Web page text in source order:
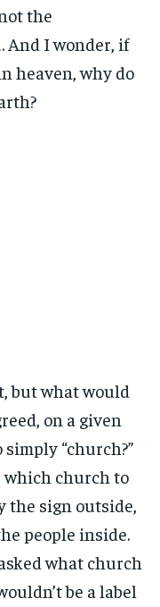
the
And I wonder, if
heaven, why do
but what would
on a given
“church?”
which church to
the sign outside,
people inside.
what church
be a label